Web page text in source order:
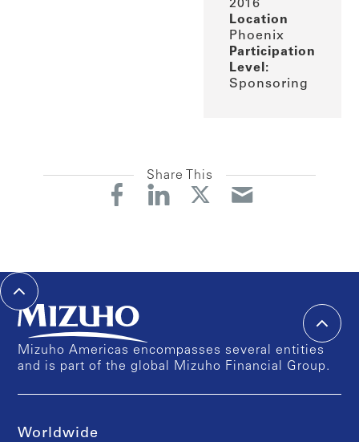
2016
Location
Phoenix
Participation
Level:
Sponsoring
Share This
Mizuho Americas encompasses several entities
and is part of the global Mizuho Financial Group.
Worldwide